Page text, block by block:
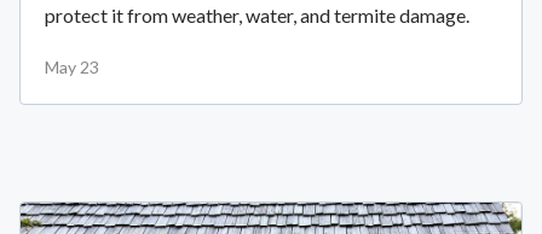
protect it from weather, water, and termite damage.
May 23